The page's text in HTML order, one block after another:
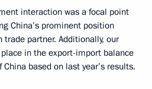
interaction was a focal point
China’s prominent position
trade partner. Additionally, our
in the export-import balance
based on last year’s results.